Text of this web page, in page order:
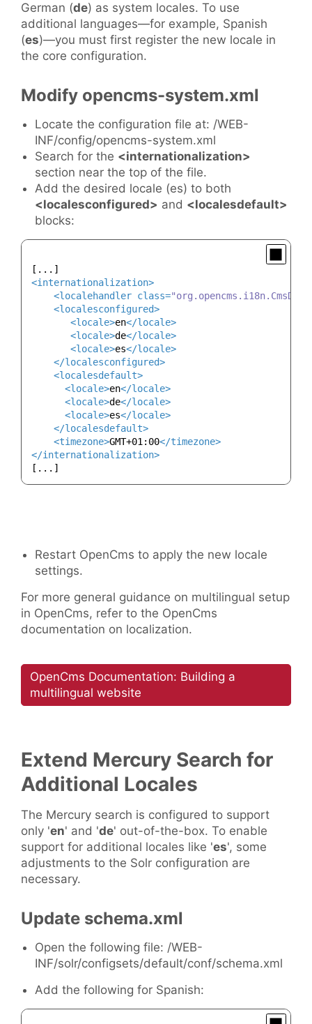
German (de) as system locales. To use
additional languages—for example, Spanish
(es)—you must first register the new locale in
the core configuration.
Modify opencms-system.xml
Locate the configuration file at: /WEB-
INF/config/opencms-system.xml
Search for the <internationalization>
section near the top of the file.
Add the desired locale (es) to both
<localesconfigured> and <localesdefault>
blocks:
<internationalization>
<localehandler class=
<localesconfigured>
<locale>en</locale>
<locale>de</locale>
<locale>es</locale>
</localesconfigured>
<localesdefault>
<locale>en</locale>
<locale>de</locale>
<locale>es</locale>
</localesdefault>
<timezone>GMT+01:00</timezone>
</internationalization>
Restart OpenCms to apply the new locale
settings.
For more general guidance on multilingual setup
in OpenCms, refer to the OpenCms
documentation on localization.
OpenCms Documentation: Building a
multilingual website
Extend Mercury Search for
Additional Locales
The Mercury search is configured to support
only 'en' and 'de' out-of-the-box. To enable
support for additional locales like 'es', some
adjustments to the Solr configuration are
necessary.
Update schema.xml
Open the following file: /WEB-
INF/solr/configsets/default/conf/schema.xml
Add the following for Spanish: